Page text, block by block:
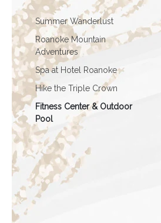
Summer Wanderlust
Roanoke Mountain
Adventures
Spa at Hotel Roanoke
Hike the Triple Crown
Fitness Center & Outdoor
Pool